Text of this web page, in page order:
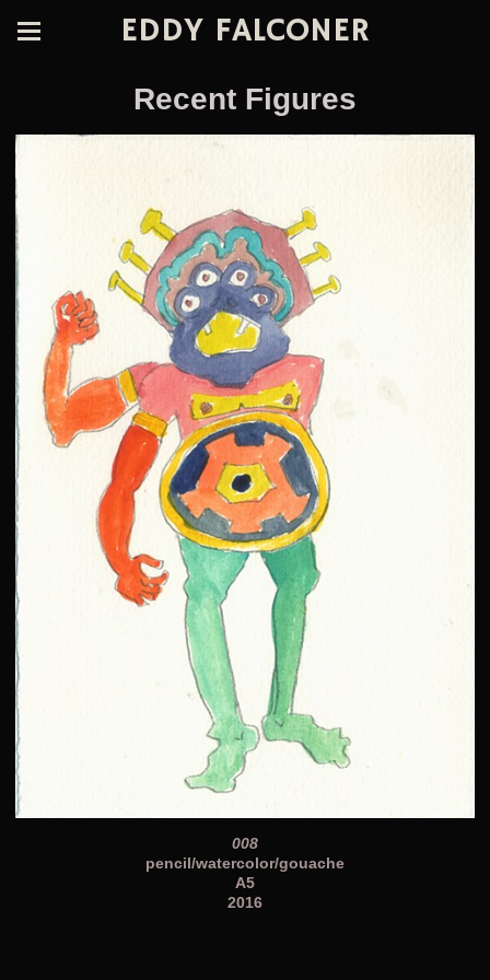
EDDY FALCONER
Recent Figures
008
pencil/watercolor/gouache
A5
2016